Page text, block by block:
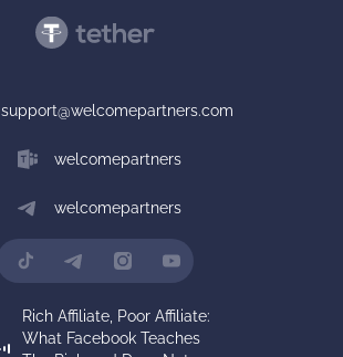
Rich Affiliate, Poor Affiliate:
What Facebook Teaches
support@welcomepartners.com
welcomepartners
welcomepartners